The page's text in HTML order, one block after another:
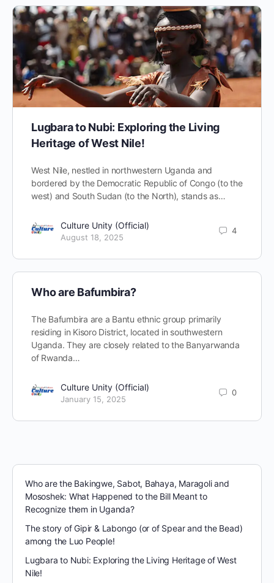
Lugbara to Nubi: Exploring the Living
Heritage of West Nile!
West Nile, nestled in northwestern Uganda and
bordered by the Democratic Republic of Congo (to the
west) and South Sudan (to the North), stands as…
Culture Unity (Official)
August 18, 2025
4
Who are Bafumbira?
The Bafumbira are a Bantu ethnic group primarily
residing in Kisoro District, located in southwestern
Uganda. They are closely related to the Banyarwanda
of Rwanda…
Culture Unity (Official)
January 15, 2025
0
Who are the Bakingwe, Sabot, Bahaya, Maragoli and
Mososhek: What Happened to the Bill Meant to
Recognize them in Uganda?
The story of Gipir & Labongo (or of Spear and the Bead)
among the Luo People!
Lugbara to Nubi: Exploring the Living Heritage of West
Nile!